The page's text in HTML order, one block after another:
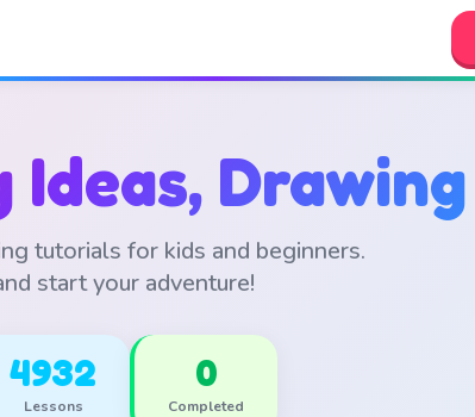
Ideas,
tutorials for kids and beginners.
start your adventure!
4932
Lessons
0
Completed